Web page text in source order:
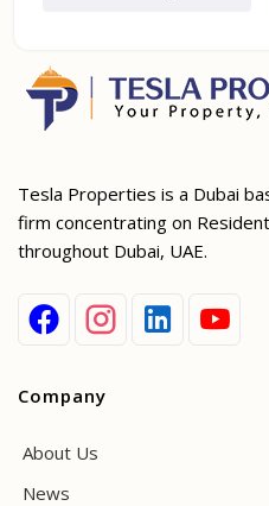
Tesla Properties is a Dubai
firm concentrating on
throughout Dubai, UAE.
Company
About Us
News